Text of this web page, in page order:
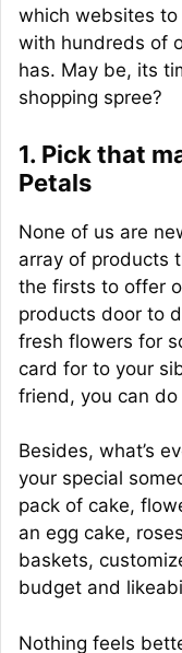
which websites to
with hundreds of
has. May be, its
shopping spree?
1. Pick that
Petals
None of us are
array of products
the firsts to offer
products door to
fresh flowers for
card for to your
friend, you can
Besides, what’s
your special
pack of cake,
an egg cake,
baskets,
budget and
Nothing feels